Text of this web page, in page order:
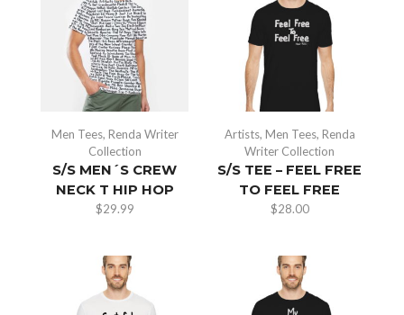
Men Tees, Renda Writer
Collection
S/S MEN´S CREW
NECK T HIP HOP
$29.99
Artists, Men Tees, Renda
Writer Collection
S/S TEE – FEEL FREE
TO FEEL FREE
$28.00